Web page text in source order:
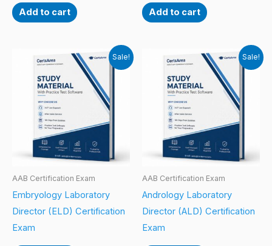
Add to cart Add to cart
Sale!
AAB Certification Exam
Embryology Laboratory
Director (ELD) Certification
Exam
Sale!
AAB Certification Exam
Andrology Laboratory
Director (ALD) Certification
Exam